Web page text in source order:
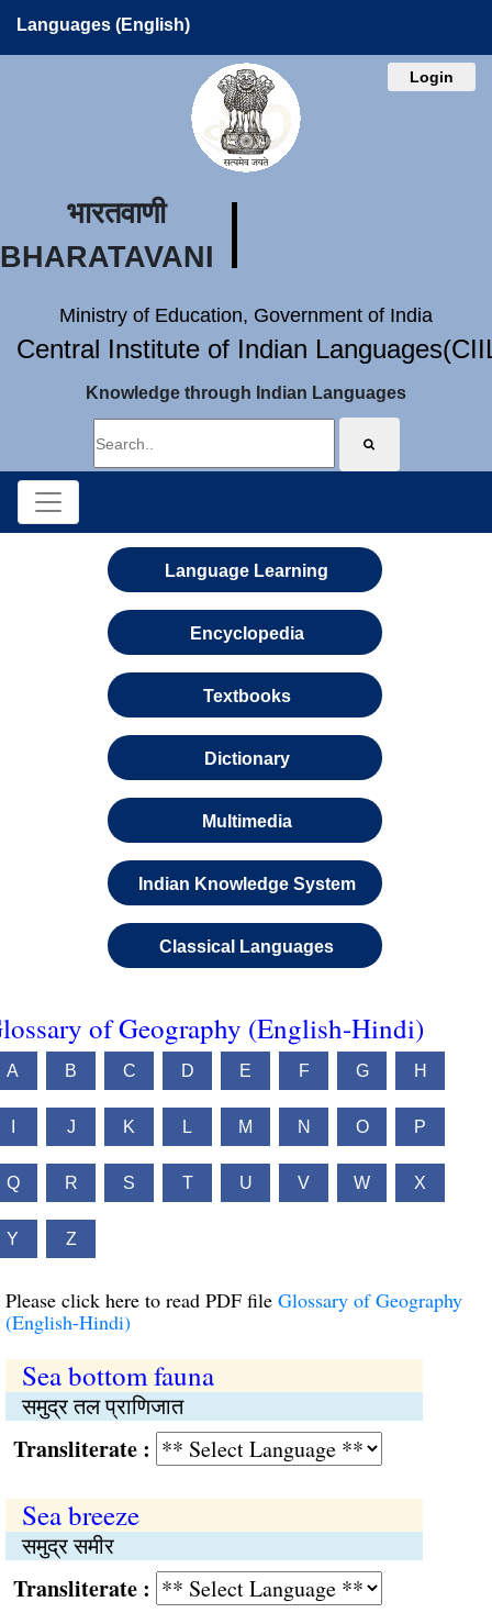
Languages (English)
Login
भारतवाणी
BHARATAVANI
Ministry of Education, Government of India
Central Institute of Indian
Knowledge through Indian Languages
Language Learning
Encyclopedia
Textbooks
Dictionary
Multimedia
Indian Knowledge System
Classical Languages
of Geography (English-Hindi)
A B C D E F G H
J K L M N O P
Q R S T U V W X
Y Z
Please click here to read PDF file Glossary of Geography
(English-Hindi)
Sea bottom fauna
समुद्र तल प्राणिजात
:
Sea breeze
समुद्र समीर
: